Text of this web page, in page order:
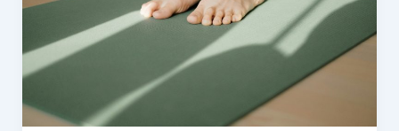
addiction
recovery
and
well-